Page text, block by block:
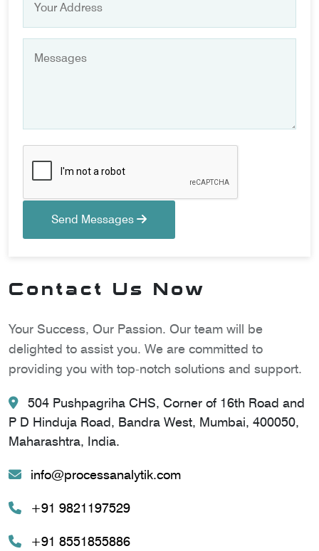
Send Messages
Contact Us Now
Your Success, Our Passion. Our team will be
delighted to assist you. We are committed to
providing you with top-notch solutions and support.
504 Pushpagriha CHS, Corner of 16th Road and
P D Hinduja Road, Bandra West, Mumbai, 400050,
Maharashtra, India.
info@processanalytik.com
+91 9821197529
+91 8551855886